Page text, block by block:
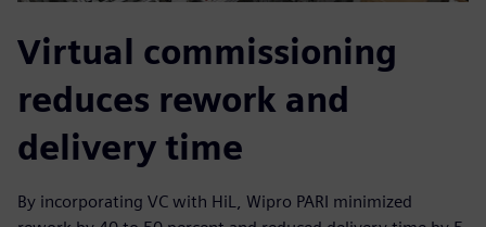
Virtual commissioning
reduces rework and
delivery time
By incorporating VC with HiL, Wipro PARI minimized